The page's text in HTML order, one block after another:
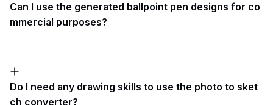
Can I use the generated ballpoint pen designs for co
mmercial purposes?
Do I need any drawing skills to use the photo to sket
ch converter?